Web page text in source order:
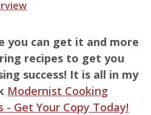
you can get it and more
recipes to get you
success! It is all in my
Modernist Cooking
- Get Your Copy Today!